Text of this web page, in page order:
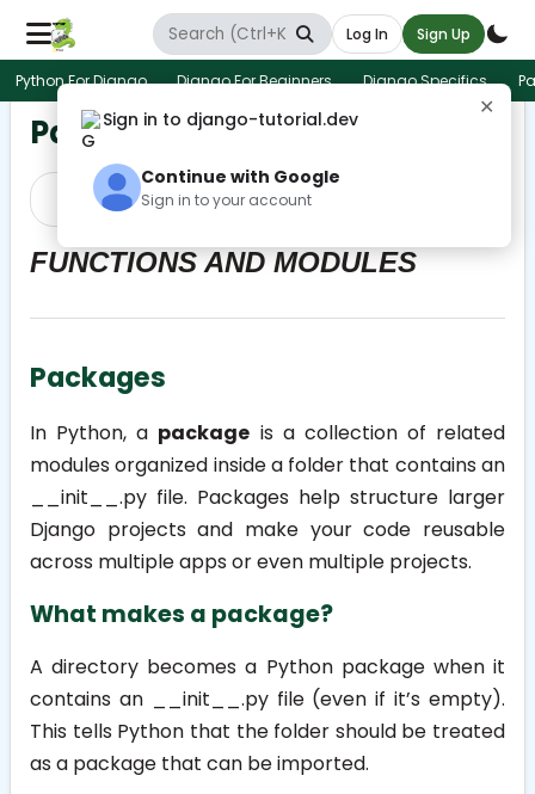
Log In Sign Up
Python For Django Django For Beginners Django Specifics
✕
Sign in to django-tutorial.dev
Continue with Google
Sign in to your account
Packages
Prev
FUNCTIONS AND MODULES
Packages
In Python, a package is a collection of related
modules organized inside a folder that contains an
__init__.py file. Packages help structure larger
Django projects and make your code reusable
across multiple apps or even multiple projects.
What makes a package?
A directory becomes a Python package when it
contains an
__init__.pyfile (even if it’s empty).
This tells Python that the folder should be treated
as a package that can be imported.